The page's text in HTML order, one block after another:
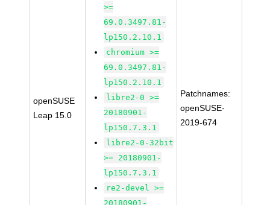
openSUSE
Leap 15.0
>=
69.0.3497.81-
lp150.2.10.1
chromium >=
69.0.3497.81-
lp150.2.10.1
libre2-0 >=
20180901-
lp150.7.3.1
libre2-0-32bit
>= 20180901-
lp150.7.3.1
re2-devel >=
20180901-
Patchnames:
openSUSE-
2019-674